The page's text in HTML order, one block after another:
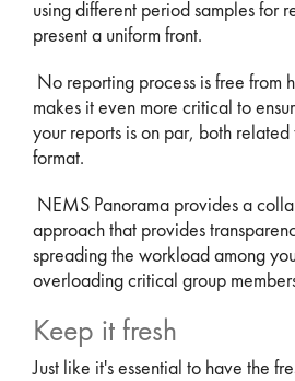
using different period samples for
present a uniform front.
No reporting process is free from
makes it even more critical to
your reports is on par, both
format.
NEMS Panorama provides a
approach that provides
spreading the workload among
overloading critical group
Keep it fresh
Just like it's essential to have the